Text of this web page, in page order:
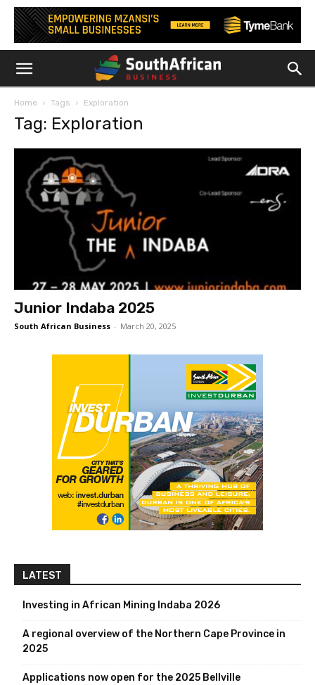
Home Tags Exploration
Tag: Exploration
Junior Indaba 2025
South African Business - March 20, 2025
LATEST
Investing in African Mining Indaba 2026
A regional overview of the Northern Cape Province in
2025
Applications now open for the 2025 Bellville